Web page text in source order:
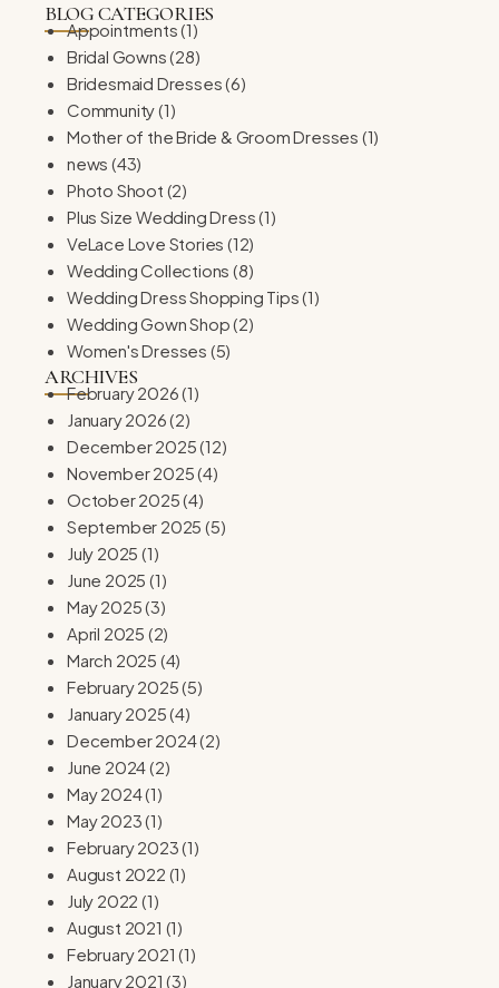
BLOG CATEGORIES
Appointments(1)
Bridal Gowns(28)
Bridesmaid Dresses(6)
Community(1)
Mother of the Bride & Groom Dresses (1)
news (43)
Photo Shoot (2)
Plus Size Wedding Dress(1)
VeLace Love Stories (12)
Wedding Collections (8)
Wedding Dress Shopping Tips(1)
Wedding Gown Shop(2)
Women's Dresses (5)
ARCHIVES
February 2026(1)
January 2026(2)
December 2025(12)
November 2025(4)
October 2025(4)
September 2025 (5)
July 2025 (1)
June 2025 (1)
May 2025(3)
April 2025 (2)
March 2025 (4)
February 2025(5)
January 2025(4)
December 2024(2)
June 2024(2)
May 2024(1)
May 2023(1)
February 2023(1)
August 2022 (1)
July 2022 (1)
August 2021 (1)
February 2021 (1)
January 2021 (3)